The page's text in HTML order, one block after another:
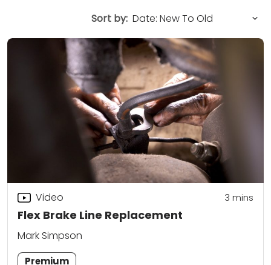
Sort by:
Flex Brake Line Replacement
Video 3 mins
Mark Simpson
Premium